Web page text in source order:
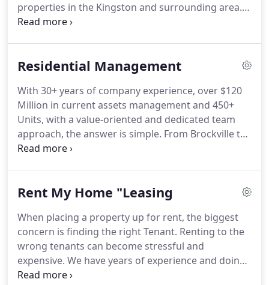
properties in the Kingston and surrounding area.
Our reach extends to Belleville, Nappanee,
us Kingston's #1 'go to' property management
Residential Management
With 30+ years of company experience, over $120
Million in current assets management and 450+
Units, with a value-oriented and dedicated team
approach, the answer is simple. From Brockville to
Belleville, our approach and delivery stays the
property, reviewing outstanding maintenance
your short and long-term goals, we can develop a
package for you that will ensure all aspects of
running an investment property are run at the
highest level.Unlike most companies, LPM does not
charge you fees when a Property or Unit sits
Rent My Home "Leasing
When placing a property up for rent, the biggest
concern is finding the right Tenant. Renting to the
wrong tenants can become stressful and
expensive. We have years of experience and doing
it effectively requires an understanding of the